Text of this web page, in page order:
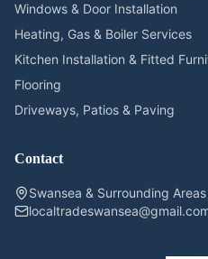
Windows & Door Installation
Heating, Gas & Boiler Services
Kitchen Installation & Fitted
Flooring
Driveways, Patios & Paving
Contact
Swansea & Surrounding Areas